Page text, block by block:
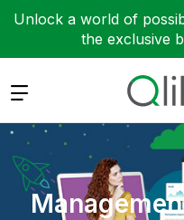
Unlock a world of
the exclusive
Expand